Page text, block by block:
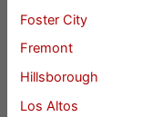
Foster City
Fremont
Hillsborough
Los Altos